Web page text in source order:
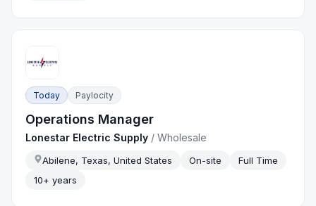
Today Paylocity
Operations Manager
Lonestar Electric Supply /Wholesale
Abilene, Texas, United States On-site
Full Time
10+ years